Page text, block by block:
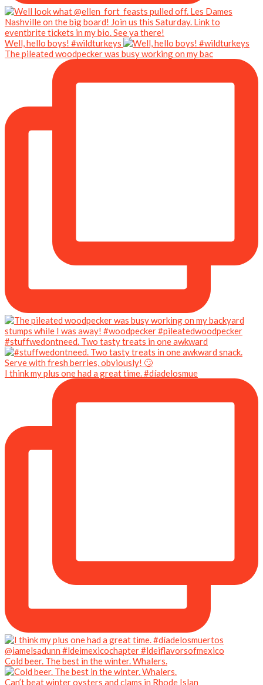
Well, hello boys! #wildturkeys
The pileated woodpecker was busy working on my bac
#stuffwedontneed. Two tasty treats in one awkward
I think my plus one had a great time. #díadelosmue
Cold beer. The best in the winter. Whalers.
Can’t beat winter oysters and clams in Rhode Islan